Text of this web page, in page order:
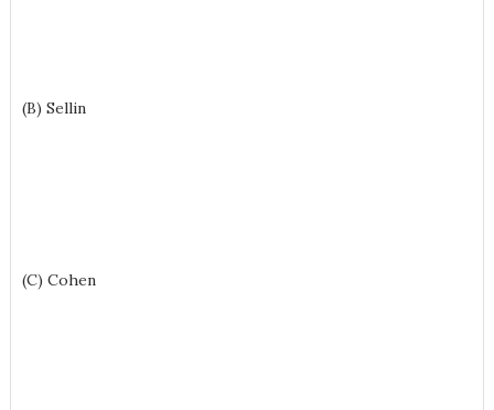
(B) Sellin
(C) Cohen